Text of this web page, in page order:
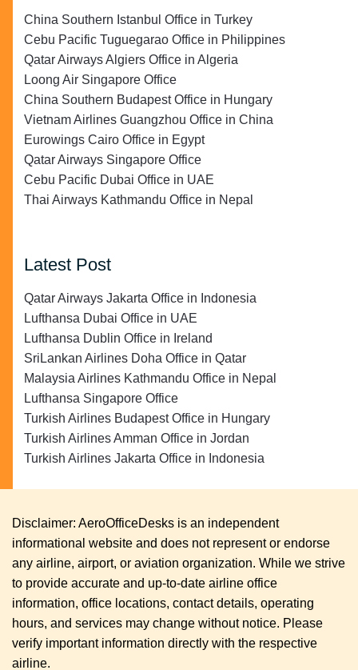
China Southern Istanbul Office in Turkey
Cebu Pacific Tuguegarao Office in Philippines
Qatar Airways Algiers Office in Algeria
Loong Air Singapore Office
China Southern Budapest Office in Hungary
Vietnam Airlines Guangzhou Office in China
Eurowings Cairo Office in Egypt
Qatar Airways Singapore Office
Cebu Pacific Dubai Office in UAE
Thai Airways Kathmandu Office in Nepal
Latest Post
Qatar Airways Jakarta Office in Indonesia
Lufthansa Dubai Office in UAE
Lufthansa Dublin Office in Ireland
SriLankan Airlines Doha Office in Qatar
Malaysia Airlines Kathmandu Office in Nepal
Lufthansa Singapore Office
Turkish Airlines Budapest Office in Hungary
Turkish Airlines Amman Office in Jordan
Turkish Airlines Jakarta Office in Indonesia
Disclaimer: AeroOfficeDesks is an independent
informational website and does not represent or endorse
any airline, airport, or aviation organization. While we strive
to provide accurate and up-to-date airline office
information, office locations, contact details, operating
hours, and services may change without notice. Please
verify important information directly with the respective
airline.